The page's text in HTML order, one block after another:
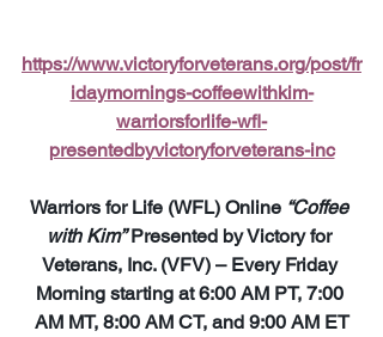
https://www.victoryforveterans.org/post/fr
idaymornings-coffeewithkim-
warriorsforlife-wfl-
presentedbyvictoryforveterans-inc
Warriors for Life (WFL) Online “Coffee
with Kim” Presented by Victory for
Veterans, Inc. (VFV) – Every Friday
Morning starting at 6:00 AM PT, 7:00
AM MT, 8:00 AM CT, and 9:00 AM ET